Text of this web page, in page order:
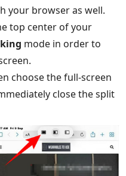
your browser as well.
top center of your
mode in order to
choose the full-screen
close the split